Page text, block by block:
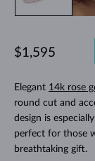
Elegant 14k rose
round cut and
design is
perfect for those
breathtaking gift.
$1,595